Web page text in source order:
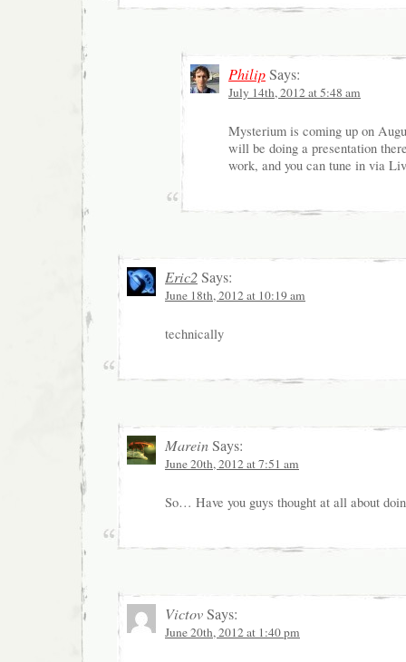
PhilipSays:
July 14th, 2012 at 5:48 am
Mysterium is coming up on
will be doing a presentation
work, and you can tune in via
Eric2Says:
June 18th, 2012 at 10:19 am
technically
MareinSays:
June 20th, 2012 at 7:51 am
So… Have you guys thought at all about
VictovSays:
June 20th, 2012 at 1:40 pm